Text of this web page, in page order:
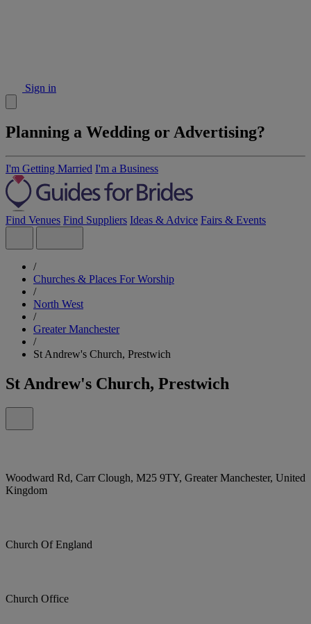
Sign in
Planning a Wedding or Advertising?
I'm Getting Married I'm a Business
Find Venues Find Suppliers Ideas & Advice Fairs & Events
/
Churches & Places For Worship
/
North West
/
Greater Manchester
/
St Andrew's Church, Prestwich
St Andrew's Church, Prestwich
Woodward Rd, Carr Clough, M25 9TY, Greater Manchester, United
Kingdom
Church Of England
Church Office